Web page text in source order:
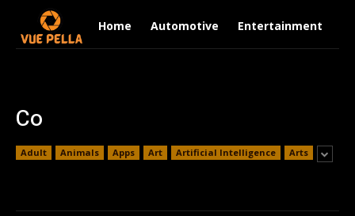
Home Automotive Entertainment
Co
Adult Animals Apps Art Artificial Intelligence Arts